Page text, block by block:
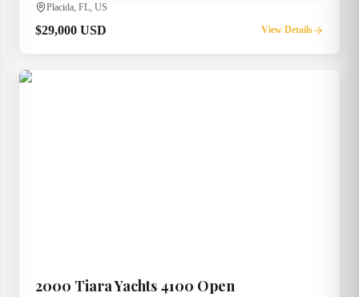
Placida, FL, US
$29,000 USD View Details
2000 Tiara Yachts 4100 Open